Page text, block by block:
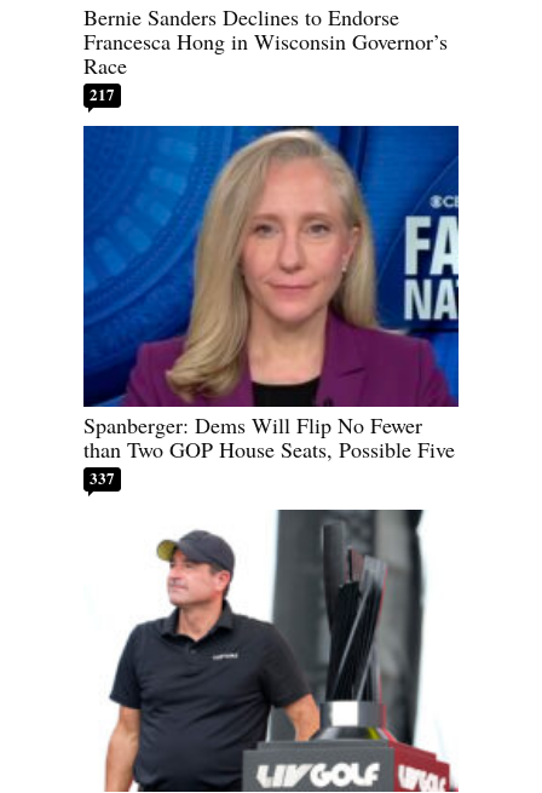
Bernie Sanders Declines to Endorse
Francesca Hong in Wisconsin Governor’s
Race
217
Spanberger: Dems Will Flip No Fewer
than Two GOP House Seats, Possible Five
337